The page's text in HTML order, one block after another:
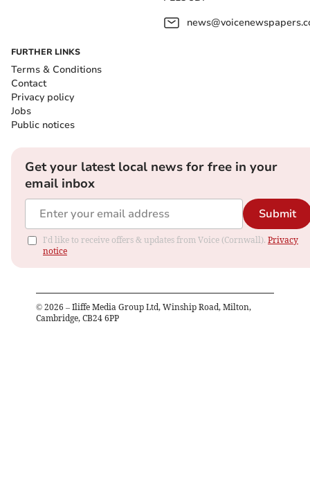
FURTHER LINKS
Terms & Conditions
Contact
Privacy policy
Jobs
Public notices
Get your latest local news for free in your
email inbox
Submit
I'd like to receive offers & updates from Voice (Cornwall). Privacy
notice
© 2026 – Iliffe Media Group Ltd, Winship Road, Milton,
Cambridge, CB24 6PP